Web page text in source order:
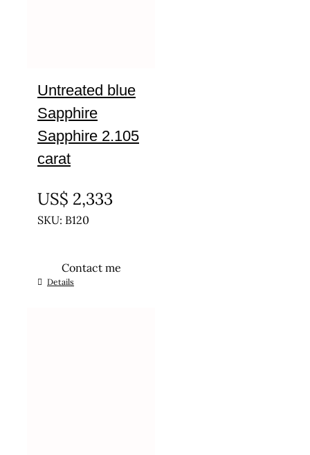
Untreated blue
Sapphire
Sapphire 2.105
carat
US$ 2,333
SKU: B120
Contact me
Details